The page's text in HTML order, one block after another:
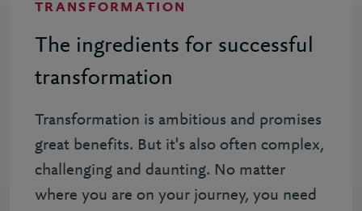
TRANSFORMATION
The ingredients for successful
transformation
Transformation is ambitious and promises
great benefits. But it's also often complex,
challenging and daunting. No matter
where you are on your journey, you need